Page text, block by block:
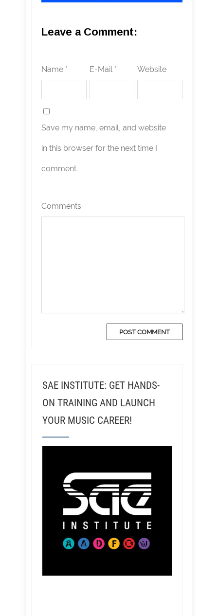
Leave a Comment:
Name * E-Mail * Website
Save my name, email, and website
in this browser for the next time I
comment.
Comments:
SAE INSTITUTE: GET HANDS-
ON TRAINING AND LAUNCH
YOUR MUSIC CAREER!